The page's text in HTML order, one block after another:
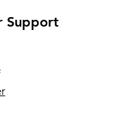
Support